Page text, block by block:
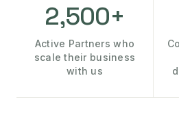
2,500+
Active Partners who
scale their business
with us